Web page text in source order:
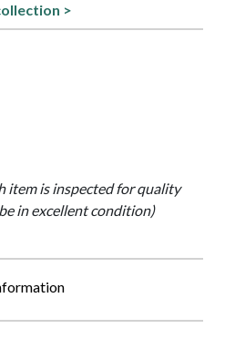
>
item is inspected for quality
in excellent condition)